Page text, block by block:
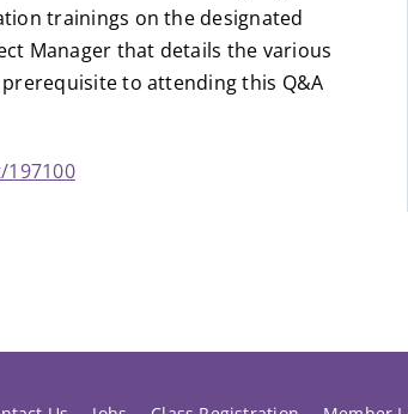
trainings on the designated
Manager that details the various
to attending this Q&A